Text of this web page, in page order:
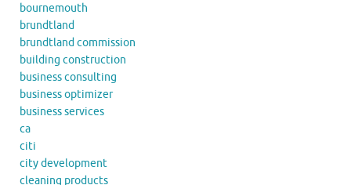
bournemouth
brundtland
brundtland commission
building construction
business consulting
business optimizer
business services
ca
citi
city development
cleaning products